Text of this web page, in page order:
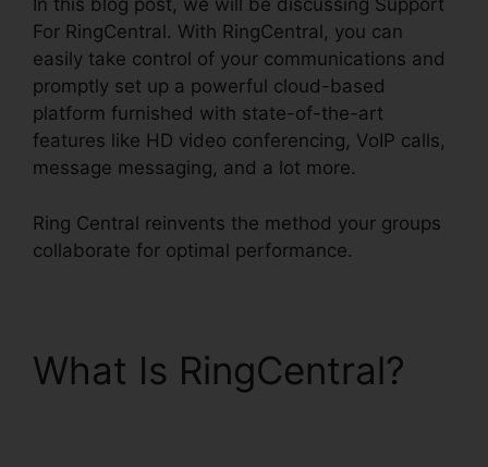
In this blog post, we will be discussing Support
For RingCentral. With RingCentral, you can
easily take control of your communications and
promptly set up a powerful cloud-based
platform furnished with state-of-the-art
features like HD video conferencing, VoIP calls,
message messaging, and a lot more.
Ring Central reinvents the method your groups
collaborate for optimal performance.
What Is RingCentral?